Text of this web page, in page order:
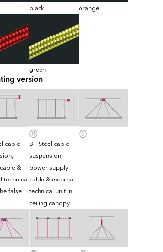
black orange
green
version
cable
&
technical
false
B – Steel cable
suspension,
power supply
cable & external
technical unit in
ceiling canopy.